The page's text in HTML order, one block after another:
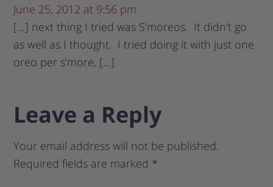
June 25, 2012 at 9:56 pm
[…] next thing I tried was S’moreos. It didn’t go
as well as I thought. I tried doing it with just one
oreo per s’more, […]
Leave a Reply
Your email address will not be published.
Required fields are marked *